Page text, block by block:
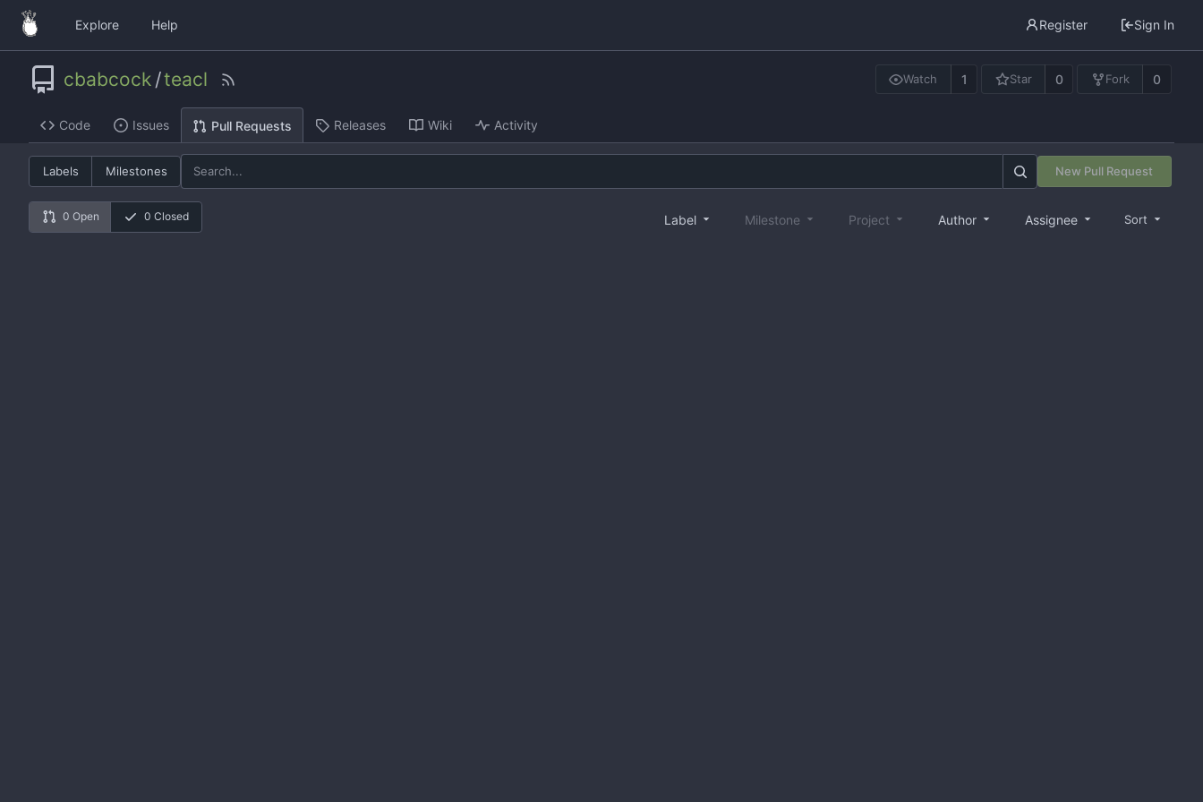
Explore Help Register Sign In
cbabcock /teacl Watch 1 Star 0 Fork 0
Code Issues Pull Requests Releases Wiki Activity
Labels Milestones New Pull Request
0 Open 0 Closed Label Milestone Project Author Assignee Sort